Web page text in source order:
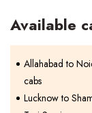
Available
Allahabad to
cabs
Lucknow to